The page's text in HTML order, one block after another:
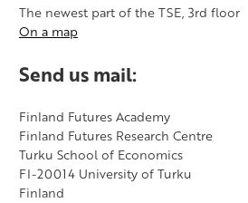
The newest part of the TSE, 3rd floor
On a map
Send us mail:
​Finland Futures Academy
Finland Futures Research Centre
Turku School of Economics
FI-20014 University of Turku
Finland